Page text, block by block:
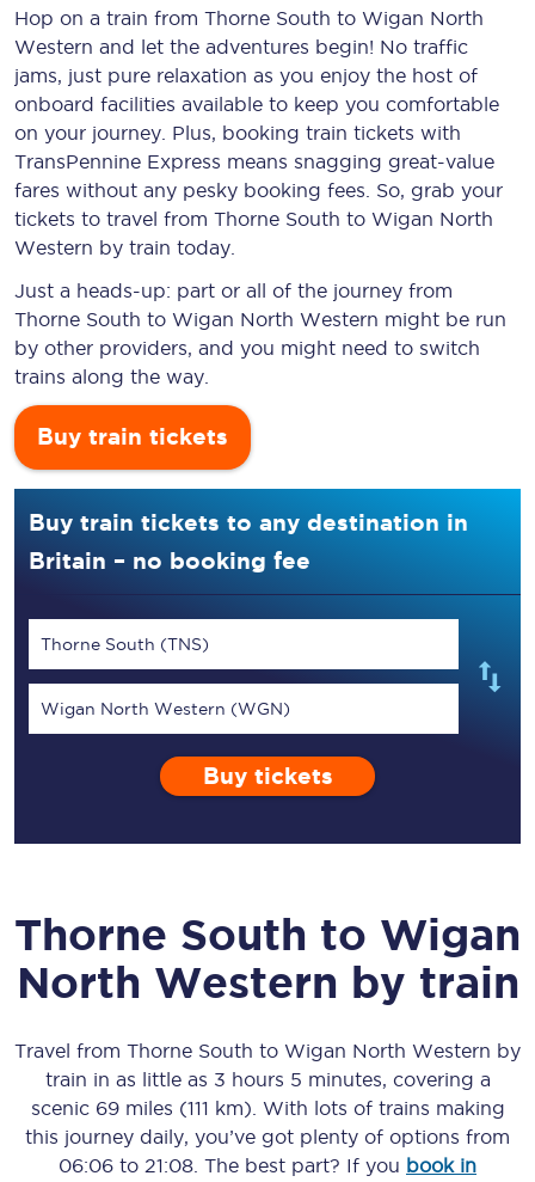
Hop on a train from Thorne South to Wigan North
Western and let the adventures begin! No traffic
jams, just pure relaxation as you enjoy the host of
onboard facilities available to keep you comfortable
on your journey. Plus, booking train tickets with
TransPennine Express means snagging great-value
fares without any pesky booking fees. So, grab your
tickets to travel from Thorne South to Wigan North
Western by train today.
Just a heads-up: part or all of the journey from
Thorne South to Wigan North Western might be run
by other providers, and you might need to switch
trains along the way.
Buy train tickets
Buy train tickets to any destination in
Britain – no booking fee
Thorne South (TNS)
Wigan North Western (WGN)
Buy tickets
Thorne South to Wigan
North Western by train
Travel from Thorne South to Wigan North Western by
train in as little as 3 hours 5 minutes, covering a
scenic 69 miles (111 km) . With lots of trains making
this journey daily, you’ve got plenty of options from
06:06 to 21:08 . The best part? If you book in